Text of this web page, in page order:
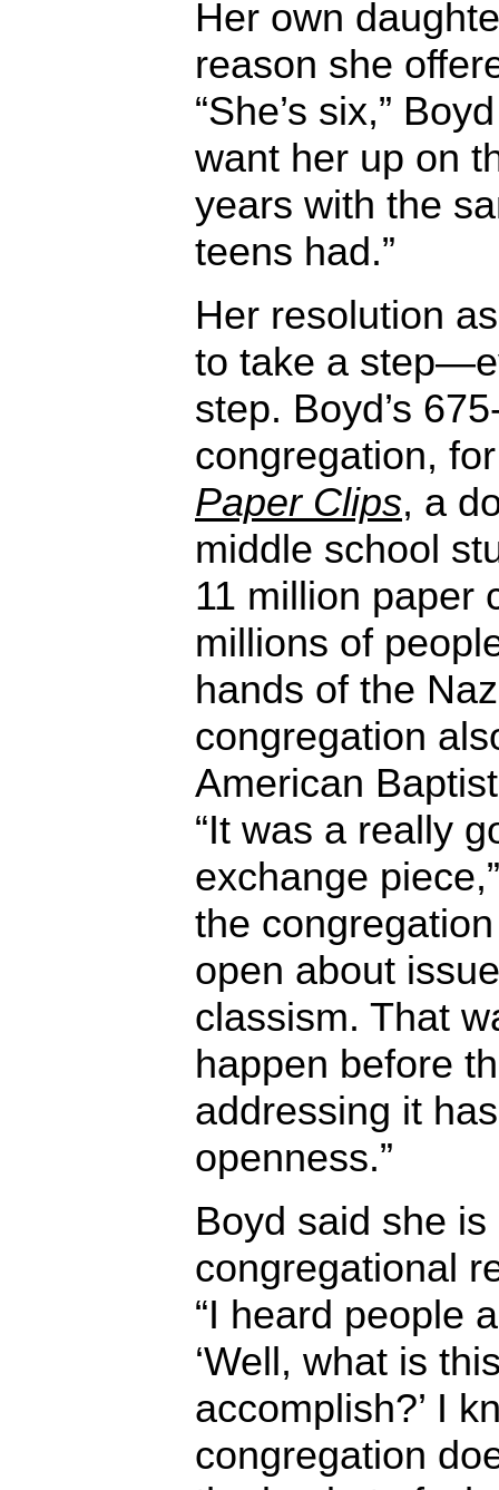
Her own
reason she
“She’s six,”
want her up on
years with the
teens had.”
Her resolution
to take a
step. Boyd’s
congregation,
Paper Clips, a
middle school
11 million paper
millions of
hands of the
congregation
American
“It was a really
exchange
the
open about
classism. That
happen before
addressing it
openness.”
Boyd said she
congregational
“I heard people
‘Well, what is
accomplish?’ I
congregation